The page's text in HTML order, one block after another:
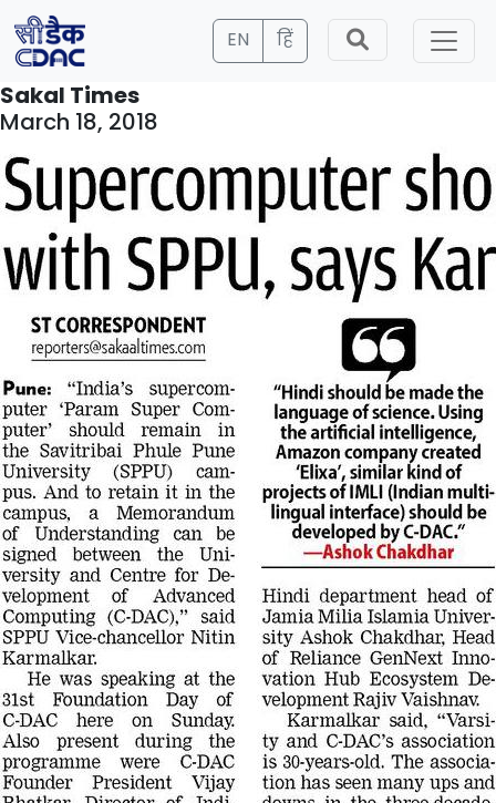
EN हिं
Sakal Times
March 18, 2018